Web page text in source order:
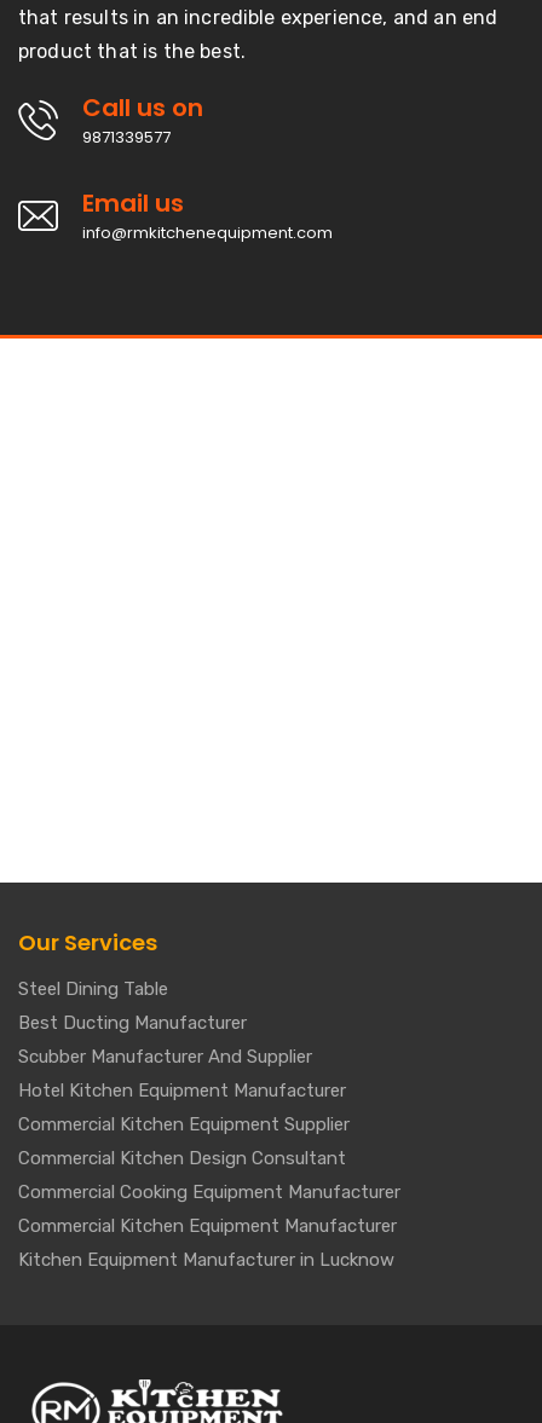
that results in an incredible experience, and an end
product that is the best.
Call us on
9871339577
Email us
info@rmkitchenequipment.com
Our Services
Steel Dining Table
Best Ducting Manufacturer
Scubber Manufacturer And Supplier
Hotel Kitchen Equipment Manufacturer
Commercial Kitchen Equipment Supplier
Commercial Kitchen Design Consultant
Commercial Cooking Equipment Manufacturer
Commercial Kitchen Equipment Manufacturer
Kitchen Equipment Manufacturer in Lucknow